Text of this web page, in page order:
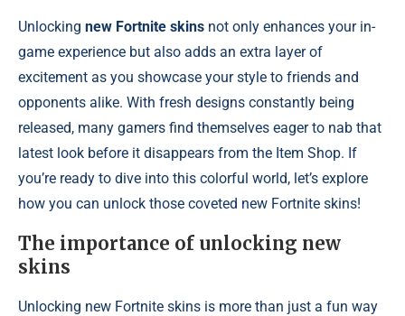
Unlocking new Fortnite skins not only enhances your in-
game experience but also adds an extra layer of
excitement as you showcase your style to friends and
opponents alike. With fresh designs constantly being
released, many gamers find themselves eager to nab that
latest look before it disappears from the Item Shop. If
you’re ready to dive into this colorful world, let’s explore
how you can unlock those coveted new Fortnite skins!
The importance of unlocking new
skins
Unlocking new Fortnite skins is more than just a fun way